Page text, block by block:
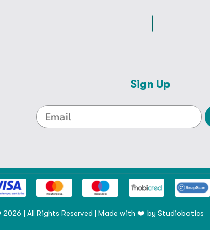
Sign Up
| All Rights Reserved | Made with ❤️ by Studiobotics